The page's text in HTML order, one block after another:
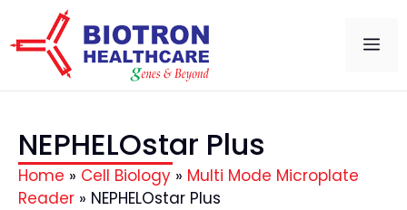
NEPHELOstar Plus
Home » Cell Biology » Multi Mode Microplate
Reader » NEPHELOstar Plus